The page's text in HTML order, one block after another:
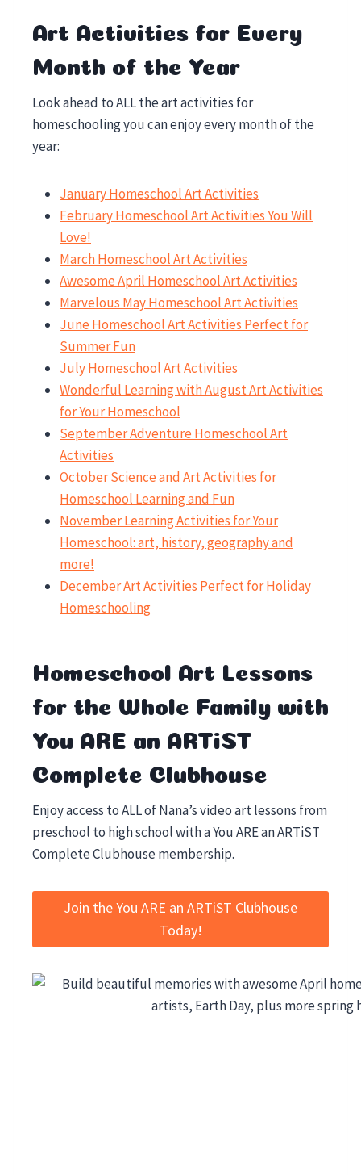
Art Activities for Every
Month of the Year
Look ahead to ALL the art activities for
homeschooling you can enjoy every month of the
year:
January Homeschool Art Activities
February Homeschool Art Activities You Will
Love!
March Homeschool Art Activities
Awesome April Homeschool Art Activities
Marvelous May Homeschool Art Activities
June Homeschool Art Activities Perfect for
Summer Fun
JulyHomeschoolArt Activities
Wonderful Learning with August Art Activities
for Your Homeschool
September Adventure Homeschool Art
Activities
October Science and Art Activities for
Homeschool Learning and Fun
November Learning Activities for Your
Homeschool: art, history, geography and
more!
December Art Activities Perfect for Holiday
Homeschooling
Homeschool Art Lessons
for the Whole Family with
You ARE an ARTiST
Complete Clubhouse
Enjoy access to ALL of Nana’s video art lessons from
preschool to high school with a You ARE an ARTiST
Complete Clubhouse membership.
Join the You ARE an ARTiST Clubhouse
Today!